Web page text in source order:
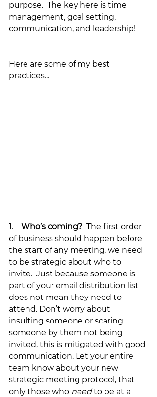
purpose.  The key here is time
management, goal setting,
communication, and leadership!
Here are some of my best
practices...
1. Who’s coming?
  The first order
of business should happen before
the start of any meeting, we need
to be strategic about who to
invite.  Just because someone is
part of your email distribution list
does not mean they need to
attend. Don’t worry about
insulting someone or scaring
someone by them not being
invited, this is mitigated with good
communication. Let your entire
team know about your new
strategic meeting protocol, that
only those who need to be at a